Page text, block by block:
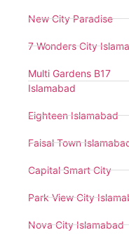
New City Paradise
7 Wonders City
Multi Gardens B17
Islamabad
Eighteen Islamabad
Faisal Town
Capital Smart City
Park View City
Nova City Islamabad